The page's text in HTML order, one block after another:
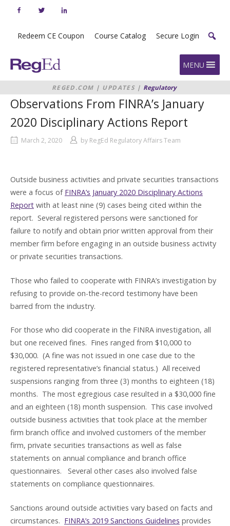
Redeem CE Coupon Course Catalog Secure Login
Home MENU
REGED.COM | UPDATES | Regulatory
Updates|OBSERVATIONS FROM
FINRA’S JANUARY 2020
Observations From FINRA’s January
2020 Disciplinary Actions Report
March 2, 2020 by RegEd Regulatory Affairs Team
Outside business activities and private securities transactions
were a focus of FINRA’s January 2020 Disciplinary Actions
Report with at least nine (9) cases being cited within the
report. Several registered persons were sanctioned for
failure to notify and obtain prior written approval from their
member firm before engaging in an outside business activity
or private securities transactions.
Those who failed to cooperate with FINRA’s investigation by
refusing to provide on-the-record testimony have been
barred from the industry.
For those who did cooperate in the FINRA investigation, all
but one received fines. Fines ranged from $10,000 to
$30,000. (A fine was not issued in one case due to the
registered representative’s financial status.) All received
suspensions ranging from three (3) months to eighteen (18)
months. The most egregious case resulted in a $30,000 fine
and an eighteen (18) month suspension. This case involved
outside business activities that took place at the member
firm branch office and involved customers of the member
firm, private securities transactions as well as false
statements on annual compliance and branch office
questionnaires. Several other cases also involved false
statements on compliance questionnaires.
Sanctions around outside activities vary based on facts and
circumstances. FINRA’s 2019 Sanctions Guidelines provides